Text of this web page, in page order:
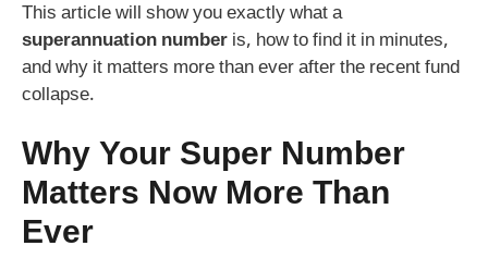
This article will show you exactly what a
superannuation number is, how to find it in minutes,
and why it matters more than ever after the recent fund
collapse.
Why Your Super Number
Matters Now More Than
Ever